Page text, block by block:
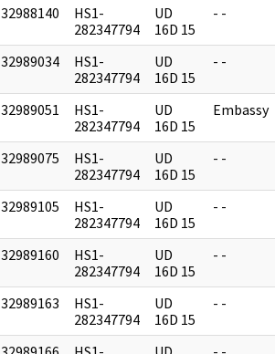
32988140
HS1-
282347794
UD
16D 15
- -
32989034
HS1-
282347794
UD
16D 15
- -
32989051
HS1-
282347794
UD
16D 15
Embassy
32989075
HS1-
282347794
UD
16D 15
- -
32989105
HS1-
282347794
UD
16D 15
- -
32989160
HS1-
282347794
UD
16D 15
- -
32989163
HS1-
282347794
UD
16D 15
- -